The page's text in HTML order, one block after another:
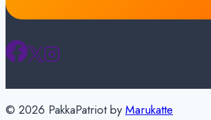
© 2026 PakkaPatriot byMarukatte